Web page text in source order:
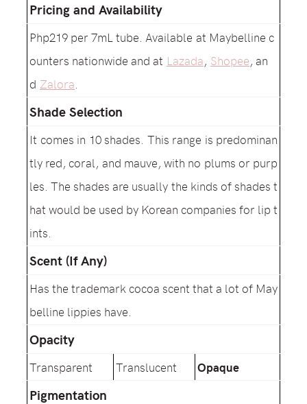
Pricing and Availability
Php219 per 7mL tube. Available at Maybelline c
ounters nationwide and at Lazada, Shopee, an
d Zalora.
Shade Selection
It comes in 10 shades. This range is predominan
tly red, coral, and mauve, with no plums or purp
les. The shades are usually the kinds of shades t
hat would be used by Korean companies for lip t
ints.
Scent (If Any)
Has the trademark cocoa scent that a lot of May
belline lippies have.
Opacity
Transparent Translucent Opaque
Pigmentation